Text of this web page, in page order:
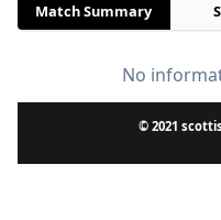
Match Summary
No
© 2021